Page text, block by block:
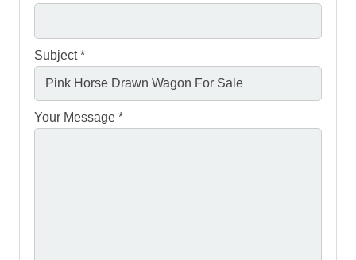
Subject *
Your Message *